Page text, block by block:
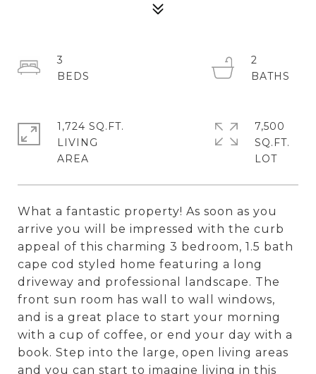
What a fantastic property! As soon as you
arrive you will be impressed with the curb
appeal of this charming 3 bedroom, 1.5 bath
cape cod styled home featuring a long
driveway and professional landscape. The
front sun room has wall to wall windows,
and is a great place to start your morning
with a cup of coffee, or end your day with a
book. Step into the large, open living areas
and you can start to imagine living in this
3
2
1,724 SQ.FT.
LIVING
7,500
SQ.FT.